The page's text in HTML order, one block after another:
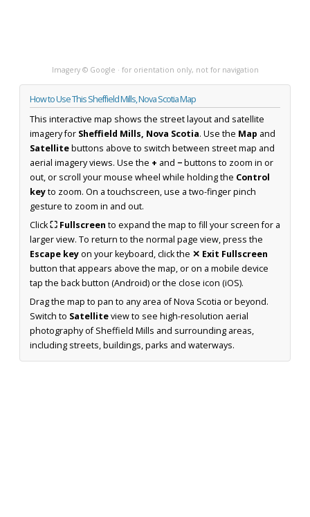
Imagery © Google · for orientation only, not for navigation
How to Use This Sheffield Mills, Nova Scotia Map
This interactive map shows the street layout and satellite
imagery for Sheffield Mills, Nova Scotia. Use the Map and
Satellitebuttons above to switch between street map and
aerial imagery views. Use the + and −buttons to zoom in or
out, or scroll your mouse wheel while holding the Control
keyto zoom. On a touchscreen, use a two-finger pinch
gesture to zoom in and out.
Click⛶ Fullscreen to expand the map to fill your screen for a
larger view. To return to the normal page view, press the
Escape keyon your keyboard, click the ✕ Exit Fullscreen
button that appears above the map, or on a mobile device
tap the back button (Android) or the close icon (iOS).
Drag the map to pan to any area of Nova Scotia or beyond.
Switch to Satelliteview to see high-resolution aerial
photography of Sheffield Mills and surrounding areas,
including streets, buildings, parks and waterways.